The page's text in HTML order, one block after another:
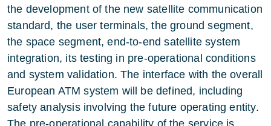
the development of the new satellite communication
standard, the user terminals, the ground segment,
the space segment, end-to-end satellite system
integration, its testing in pre-operational conditions
and system validation. The interface with the overall
European ATM system will be defined, including
safety analysis involving the future operating entity.
The pre-operational capability of the service is